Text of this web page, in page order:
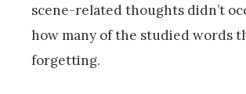
scene-related thoughts didn’t
how many of the studied words
forgetting.